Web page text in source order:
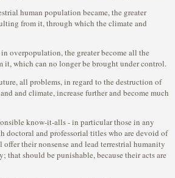
human population became, the greater
from it, through which the climate and
overpopulation, the greater become all the
it, which can no longer be brought under control.
all problems, in regard to the destruction of
and climate, increase further and become much
know-it-alls - in particular those in any
doctoral and professorial titles who are devoid of
their nonsense and lead terrestrial humanity
should be punishable, because their acts are